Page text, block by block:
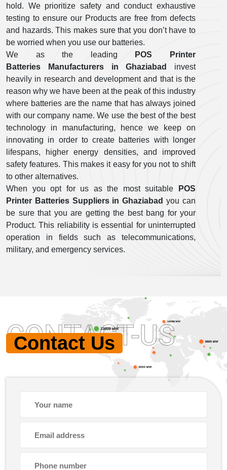
hold. We prioritize safety and conduct exhaustive
testing to ensure our Products are free from defects
and hazards. This makes sure that you don’t have to
be worried when you use our batteries.
We as the leading
POS Printer
Batteries Manufacturers in Ghaziabad
invest
heavily in research and development and that is the
reason why we have been at the peak of this industry
where batteries are the name that has always joined
with our company name. We use the best of the best
technology in manufacturing, hence we keep on
innovating in order to create batteries with longer
lifespans, higher energy densities, and improved
safety features. This makes it easy for you not to shift
to other alternatives.
When you opt for us as the most suitable
POS
Printer Batteries Suppliers in Ghaziabad you can
be sure that you are getting the best bang for your
Product. This reliability is essential for uninterrupted
operation in fields such as telecommunications,
military, and emergency services.
Contact Us
CONTACT-US